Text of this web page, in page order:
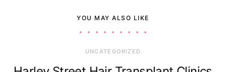
YOU MAY ALSO LIKE
UNCATEGORIZED